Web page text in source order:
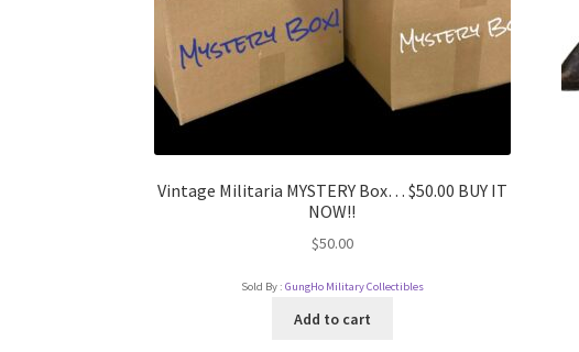
Vintage Militaria MYSTERY Box… $50.00 BUY IT
NOW!!
$50.00
Sold By : GungHo Military Collectibles
Add to cart